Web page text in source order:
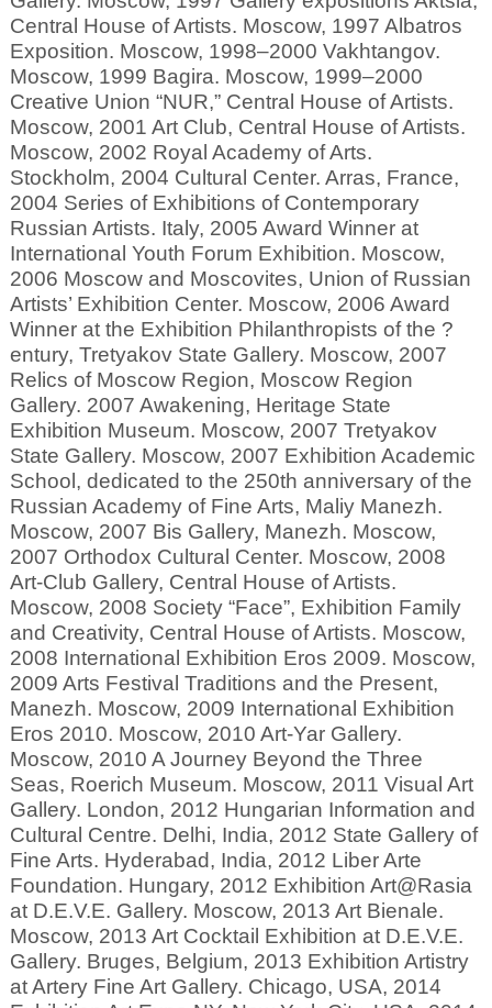
Central House of Artists. Moscow, 1997 Albatros
Exposition. Moscow, 1998–2000 Vakhtangov.
Moscow, 1999 Bagira. Moscow, 1999–2000
Creative Union “NUR,” Central House of Artists.
Moscow, 2001 Art Club, Central House of Artists.
Moscow, 2002 Royal Academy of Arts.
Stockholm, 2004 Cultural Center. Arras, France,
2004 Series of Exhibitions of Contemporary
Russian Artists. Italy, 2005 Award Winner at
International Youth Forum Exhibition. Moscow,
2006 Moscow and Moscovites, Union of Russian
Artists’ Exhibition Center. Moscow, 2006 Award
Winner at the Exhibition Philanthropists of the ?
entury, Tretyakov State Gallery. Moscow, 2007
Relics of Moscow Region, Moscow Region
Gallery. 2007 Awakening, Heritage State
Exhibition Museum. Moscow, 2007 Tretyakov
State Gallery. Moscow, 2007 Exhibition Academic
School, dedicated to the 250th anniversary of the
Russian Academy of Fine Arts, Maliy Manezh.
Moscow, 2007 Bis Gallery, Manezh. Moscow,
2007 Orthodox Cultural Center. Moscow, 2008
Art-Club Gallery, Central House of Artists.
Moscow, 2008 Society “Face”, Exhibition Family
and Creativity, Central House of Artists. Moscow,
2008 International Exhibition Eros 2009. Moscow,
2009 Arts Festival Traditions and the Present,
Manezh. Moscow, 2009 International Exhibition
Eros 2010. Moscow, 2010 Art-Yar Gallery.
Moscow, 2010 A Journey Beyond the Three
Seas, Roerich Museum. Moscow, 2011 Visual Art
Gallery. London, 2012 Hungarian Information and
Cultural Centre. Delhi, India, 2012 State Gallery of
Fine Arts. Hyderabad, India, 2012 Liber Arte
Foundation. Hungary, 2012 Exhibition Art@Rasia
at D.E.V.E. Gallery. Moscow, 2013 Art Bienale.
Moscow, 2013 Art Cocktail Exhibition at D.E.V.E.
Gallery. Bruges, Belgium, 2013 Exhibition Artistry
at Artery Fine Art Gallery. Chicago, USA, 2014